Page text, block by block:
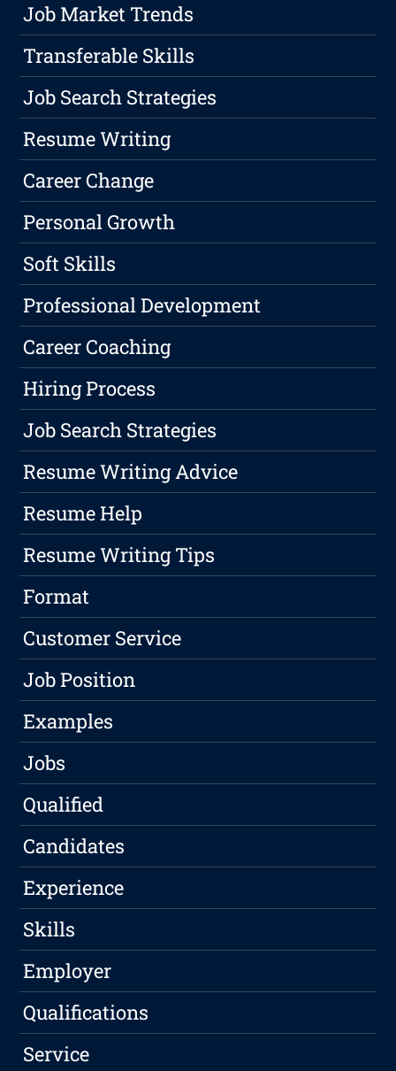
Job Market Trends
Transferable Skills
Job Search Strategies
Resume Writing
Career Change
Personal Growth
Soft Skills
Professional Development
Career Coaching
Hiring Process
Job Search Strategies
Resume Writing Advice
Resume Help
Resume Writing Tips
Format
Customer Service
Job Position
Examples
Jobs
Qualified
Candidates
Experience
Skills
Employer
Qualifications
Service